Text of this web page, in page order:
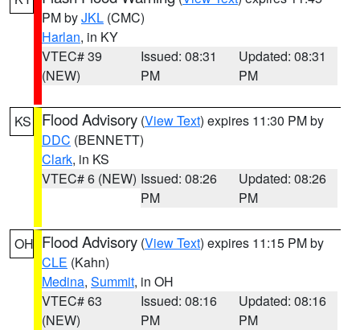
PM byJKL (CMC)
Harlan, in KY
VTEC# 39
(NEW)
Issued: 08:31
PM
Updated: 08:31
PM
KS Flood Advisory (View Text) expires 11:30 PM by
DDC (BENNETT)
Clark, in KS
VTEC# 6 (NEW) Issued: 08:26
PM
Updated: 08:26
PM
OH Flood Advisory (View Text) expires 11:15 PM by
CLE (Kahn)
Medina, Summit, in OH
VTEC# 63
(NEW)
Issued: 08:16
PM
Updated: 08:16
PM